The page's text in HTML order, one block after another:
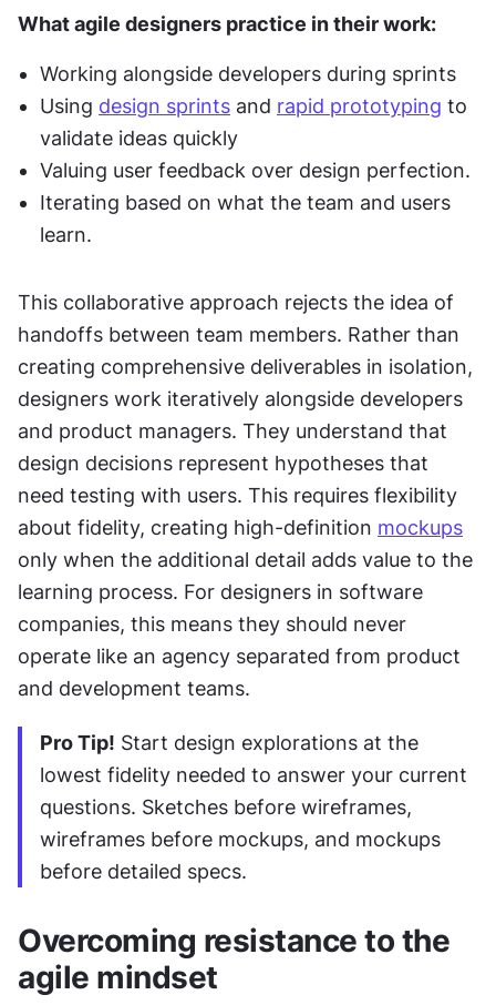
What agile designers practice in their work:
Working alongside developers during sprints
Using design sprints and rapid prototyping to
validate ideas quickly
Valuing user feedback over design perfection.
Iterating based on what the team and users
learn.
This collaborative approach rejects the idea of
handoffs between team members. Rather than
creating comprehensive deliverables in isolation,
designers work iteratively alongside developers
and product managers. They understand that
design decisions represent hypotheses that
need testing with users. This requires flexibility
about fidelity, creating high-definition mockups
only when the additional detail adds value to the
learning process. For designers in software
companies, this means they should never
operate like an agency separated from product
and development teams.
Pro Tip! Start design explorations at the
lowest fidelity needed to answer your current
questions. Sketches before wireframes,
wireframes before mockups, and mockups
before detailed specs.
Overcoming resistance to the
agile mindset